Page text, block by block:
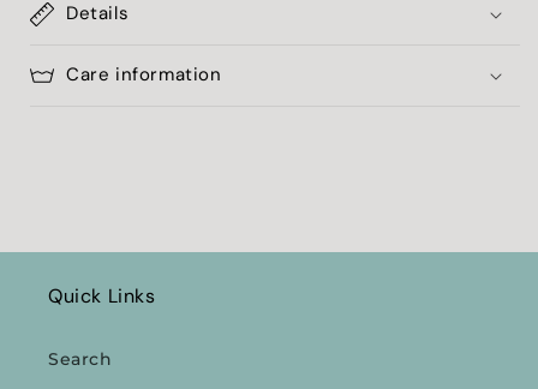
Details
Care information
Quick Links
Search